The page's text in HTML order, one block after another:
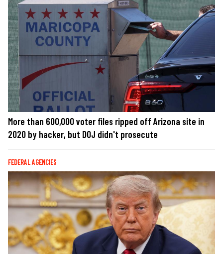
More than 600,000 voter files ripped off Arizona site in
2020 by hacker, but DOJ didn't prosecute
FEDERAL AGENCIES